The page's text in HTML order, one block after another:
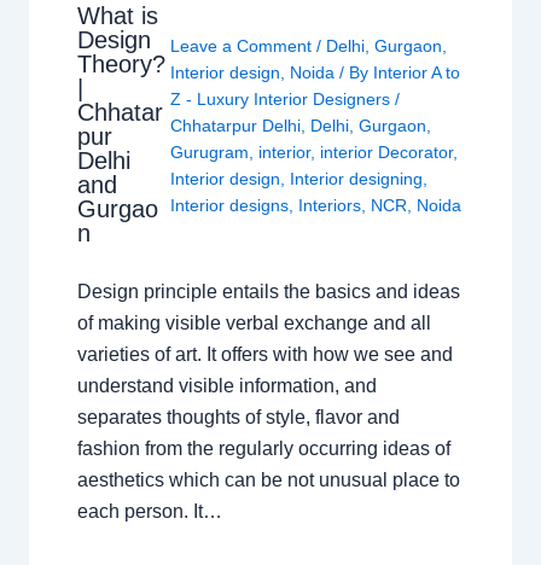
What is
Design
Theory?
Chhatar
pur
Delhi
and
Gurgao
n
Leave a Comment / Delhi, Gurgaon,
Interior design, Noida/ By Interior A to
Z - Luxury Interior Designers /
Chhatarpur Delhi, Delhi, Gurgaon,
Gurugram, interior, interior Decorator,
Interior design, Interior designing,
Interior designs, Interiors, NCR, Noida
Design principle entails the basics and ideas
of making visible verbal exchange and all
varieties of art. It offers with how we see and
understand visible information, and
separates thoughts of style, flavor and
fashion from the regularly occurring ideas of
aesthetics which can be not unusual place to
each person. It…